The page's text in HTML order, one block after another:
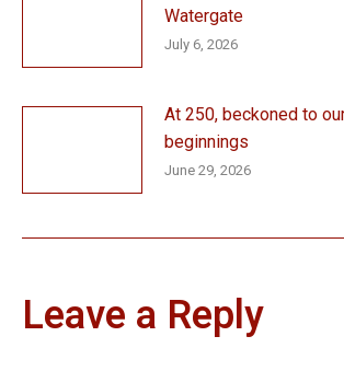
Watergate
July 6, 2026
At 250, beckoned to
beginnings
June 29, 2026
Leave a Reply